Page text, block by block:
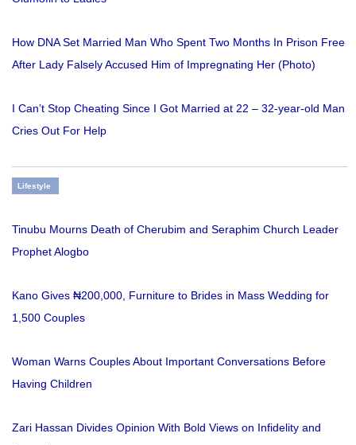
How DNA Set Married Man Who Spent Two Months In Prison Free
After Lady Falsely Accused Him of Impregnating Her (Photo)
I Can’t Stop Cheating Since I Got Married at 22 – 32-year-old Man
Cries Out For Help
Lifestyle
Tinubu Mourns Death of Cherubim and Seraphim Church Leader
Prophet Alogbo
Kano Gives ₦200,000, Furniture to Brides in Mass Wedding for
1,500 Couples
Woman Warns Couples About Important Conversations Before
Having Children
Zari Hassan Divides Opinion With Bold Views on Infidelity and